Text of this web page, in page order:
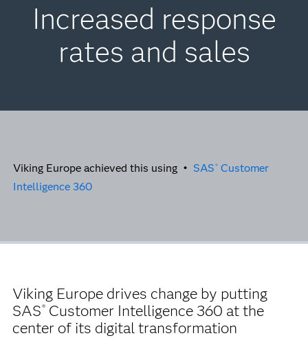
Increased response
rates and sales
Viking Europe achieved this using • SAS ® Customer
Intelligence 360
Viking Europe drives change by putting
SAS® Customer Intelligence 360 at the
center of its digital transformation